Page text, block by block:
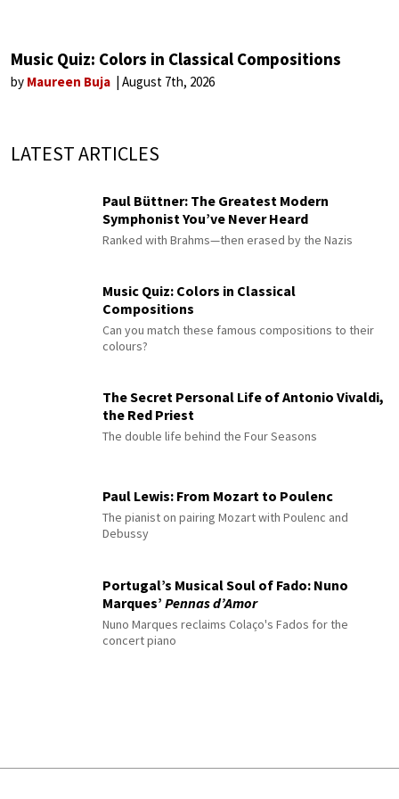
Music Quiz: Colors in Classical Compositions
by Maureen Buja August 7th, 2026
LATEST ARTICLES
Paul Büttner: The Greatest Modern
Symphonist You’ve Never Heard
Ranked with Brahms—then erased by the Nazis
Music Quiz: Colors in Classical
Compositions
Can you match these famous compositions to their
colours?
The Secret Personal Life of Antonio Vivaldi,
the Red Priest
The double life behind the Four Seasons
Paul Lewis: From Mozart to Poulenc
The pianist on pairing Mozart with Poulenc and
Debussy
Portugal’s Musical Soul of Fado: Nuno
Marques’ Pennas d’Amor
Nuno Marques reclaims Colaço's Fados for the
concert piano